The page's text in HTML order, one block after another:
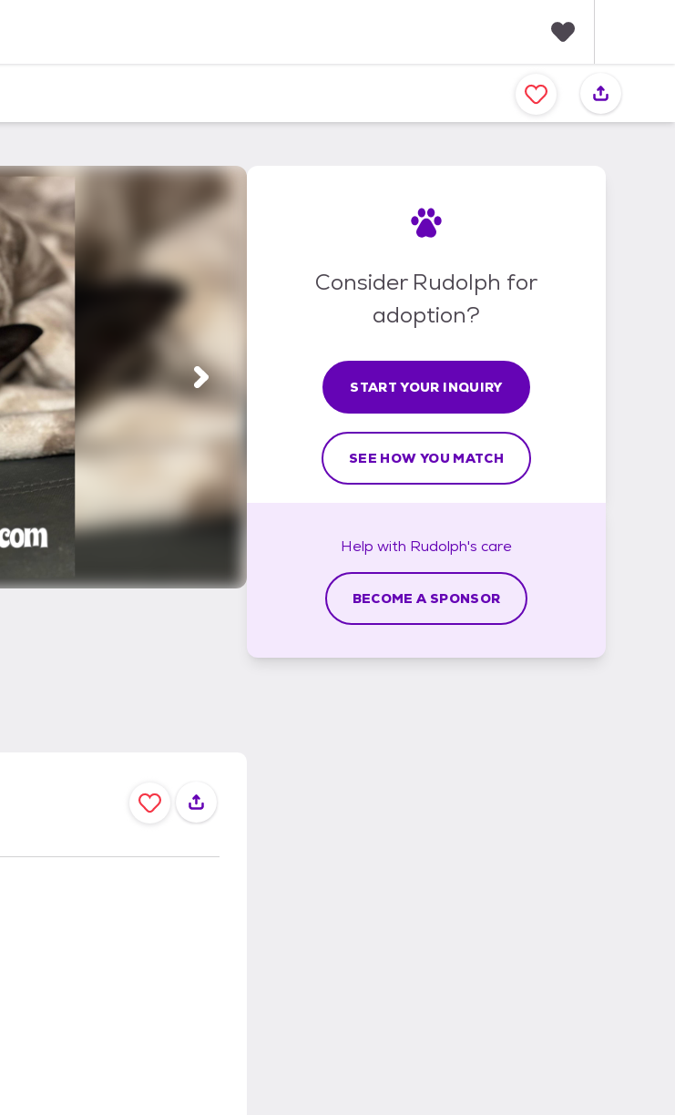
a
v
Consider Rudolph for
adoption?
START YOUR INQUIRY
SEE HOW YOU MATCH
Help with Rudolph's care
BECOME A SPONSOR